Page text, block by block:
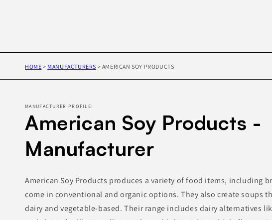
HOME > MANUFACTURERS > AMERICAN SOY PRODUCTS
MANUFACTURER PROFILE:
American Soy Products -
Manufacturer
American Soy Products produces a variety of food items, including
come in conventional and organic options. They also create soups
dairy and vegetable-based. Their range includes dairy alternatives